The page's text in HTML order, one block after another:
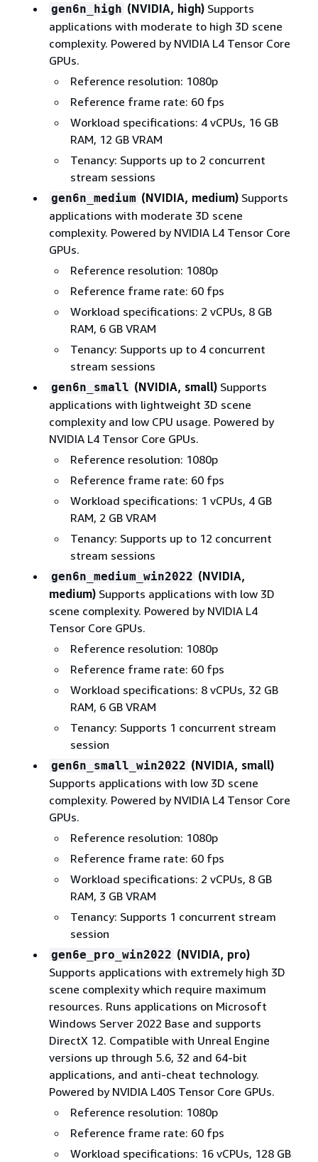
gen6n_high (NVIDIA, high)Supports
applications with moderate to high 3D scene
complexity. Powered by NVIDIA L4 Tensor Core
GPUs.
Reference resolution: 1080p
Reference frame rate: 60 fps
Workload specifications: 4 vCPUs, 16 GB
RAM, 12 GB VRAM
Tenancy: Supports up to 2 concurrent
stream sessions
gen6n_medium (NVIDIA, medium)Supports
applications with moderate 3D scene
complexity. Powered by NVIDIA L4 Tensor Core
GPUs.
Reference resolution: 1080p
Reference frame rate: 60 fps
Workload specifications: 2 vCPUs, 8 GB
RAM, 6 GB VRAM
Tenancy: Supports up to 4 concurrent
stream sessions
gen6n_small (NVIDIA, small)Supports
applications with lightweight 3D scene
complexity and low CPU usage. Powered by
NVIDIA L4 Tensor Core GPUs.
Reference resolution: 1080p
Reference frame rate: 60 fps
Workload specifications: 1 vCPUs, 4 GB
RAM, 2 GB VRAM
Tenancy: Supports up to 12 concurrent
stream sessions
gen6n_medium_win2022 (NVIDIA,
medium)Supports applications with low 3D
scene complexity. Powered by NVIDIA L4
Tensor Core GPUs.
Reference resolution: 1080p
Reference frame rate: 60 fps
Workload specifications: 8 vCPUs, 32 GB
RAM, 6 GB VRAM
Tenancy: Supports 1 concurrent stream
session
gen6n_small_win2022 (NVIDIA, small)
Supports applications with low 3D scene
complexity. Powered by NVIDIA L4 Tensor Core
GPUs.
Reference resolution: 1080p
Reference frame rate: 60 fps
Workload specifications: 2 vCPUs, 8 GB
RAM, 3 GB VRAM
Tenancy: Supports 1 concurrent stream
session
gen6e_pro_win2022 (NVIDIA, pro)
Supports applications with extremely high 3D
scene complexity which require maximum
resources. Runs applications on Microsoft
Windows Server 2022 Base and supports
DirectX 12. Compatible with Unreal Engine
versions up through 5.6, 32 and 64-bit
applications, and anti-cheat technology.
Powered by NVIDIA L40S Tensor Core GPUs.
Reference resolution: 1080p
Reference frame rate: 60 fps
Workload specifications: 16 vCPUs, 128 GB